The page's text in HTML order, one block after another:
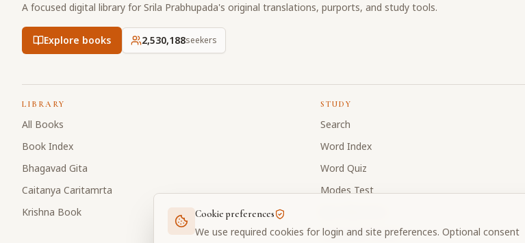
A focused digital library for Srila Prabhupada's original translations, purports, and study tools.
Explore books 2,530,189seekers
LIBRARY
All Books
Book Index
Bhagavad Gita
Caitanya Caritamrta
Krishna Book
STUDY
Search
Word Index
Word Quiz
Modes Test
Discussion Forum
Cookie preferences
We use required cookies for login and site preferences. Optional consent